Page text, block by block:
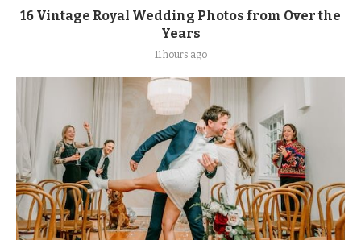
16 Vintage Royal Wedding Photos from Over the
Years
11 hours ago